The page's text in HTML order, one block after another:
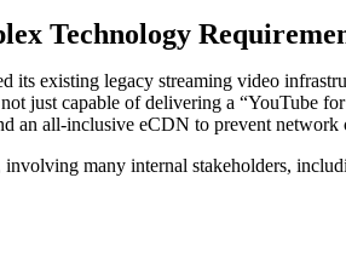
Technology
existing legacy streaming video
just capable of delivering a “YouTube
an all-inclusive eCDN to prevent network
many internal stakeholders,